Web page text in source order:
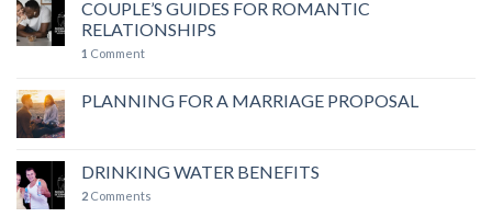
COUPLE’S GUIDES FOR ROMANTIC
RELATIONSHIPS
1 Comment
PLANNING FOR A MARRIAGE PROPOSAL
DRINKING WATER BENEFITS
2 Comments